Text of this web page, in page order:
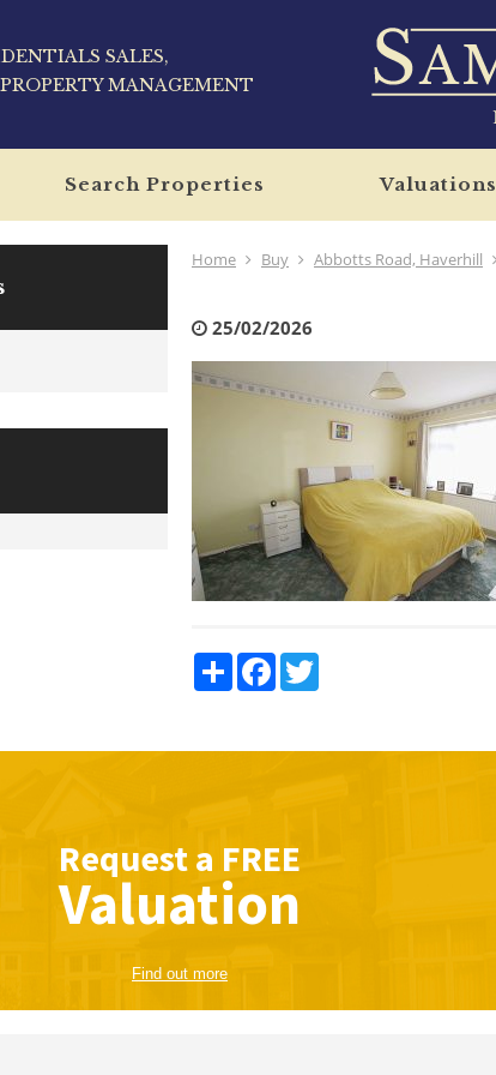
SALES,
MANAGEMENT
Search Properties Valuations
Home Buy Abbotts Road, Haverhill
25/02/2026
Share Facebook
Request a FREE
Valuation
Find out more